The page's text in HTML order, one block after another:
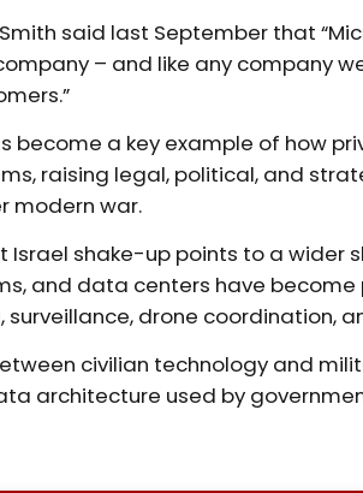
said last September that
– and like any company
become a key example of how
raising legal, political, and
modern war.
Israel shake-up points to a wider
and data centers have
drone coordination,
civilian technology and
architecture used by